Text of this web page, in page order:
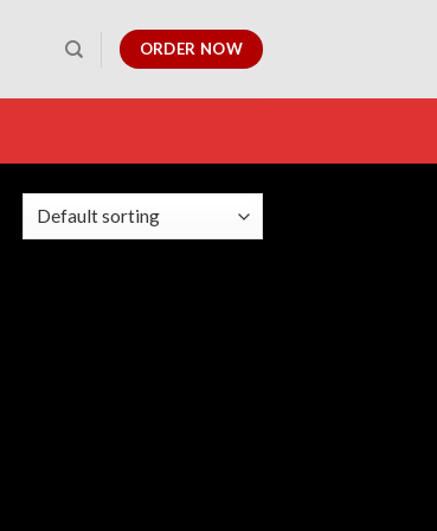
ORDER NOW